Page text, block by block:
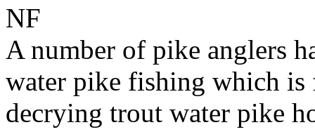
NF
A number of pike anglers
water pike fishing which is
decrying trout water pike